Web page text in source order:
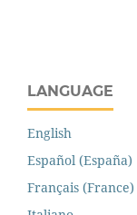
LANGUAGE
English
Español (España)
Français (France)